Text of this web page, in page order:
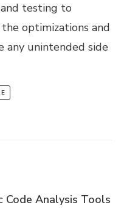
testing to
optimizations and
any unintended side
Code Analysis Tools